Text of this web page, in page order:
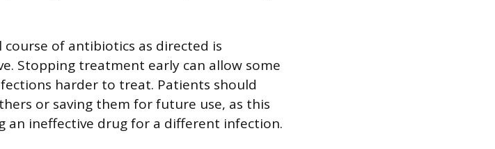
of antibiotics as directed is
Stopping treatment early can allow some
harder to treat. Patients should
or saving them for future use, as this
an ineffective drug for a different infection.